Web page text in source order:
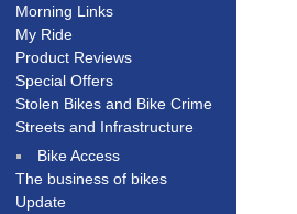
Morning Links
My Ride
Product Reviews
Special Offers
Stolen Bikes and Bike Crime
Streets and Infrastructure
Bike Access
The business of bikes
Update